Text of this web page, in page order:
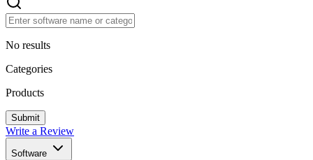
No results
Categories
Products
Write a Review
Software